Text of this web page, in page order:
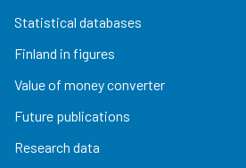
Statistical databases
Finland in figures
Value of money converter
Future publications
Research data